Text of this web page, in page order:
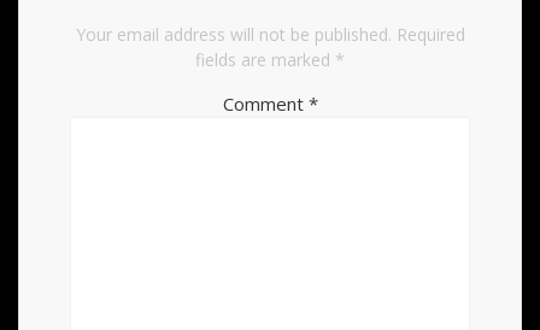
Your email address will not be published. Required
fields are marked *
Comment *